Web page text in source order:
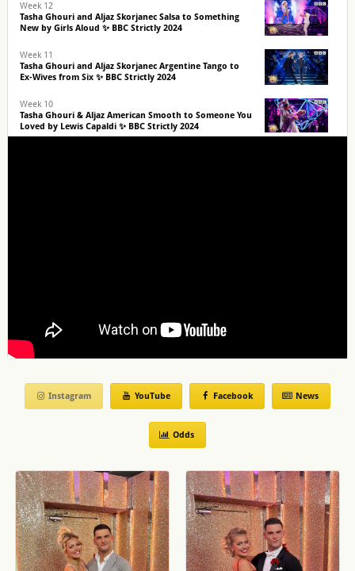
Week 12
Tasha Ghouri and Aljaz Skorjanec Salsa to Something
New by Girls Aloud ✨ BBC Strictly 2024
Week 11
Tasha Ghouri and Aljaz Skorjanec Argentine Tango to
Ex-Wives from Six ✨ BBC Strictly 2024
Week 10
Tasha Ghouri & Aljaz American Smooth to Someone You
Loved by Lewis Capaldi ✨ BBC Strictly 2024
It Move It ✨ BBC Strictly 2024
Week 5
Tasha Ghouri & Aljaz Tango to Dog Days Are Over by
Week 4
Tasha Ghouri & Aljaz Charleston to Unhealthy by Anne
Marie & Shania Twain ✨ BBC Strictly 2024
Made For from Barbie ✨ BBC Strictly 2024
Week 2
Tasha Ghouri and Aljaz Skorjanec Viennese Waltz to
Misty Blue by Dorothy Moore ✨ BBC Strictly 2024
Week 1
Tasha and Aljaz Cha Cha to Espresso by Sabrina
Instagram YouTube Facebook News
Odds